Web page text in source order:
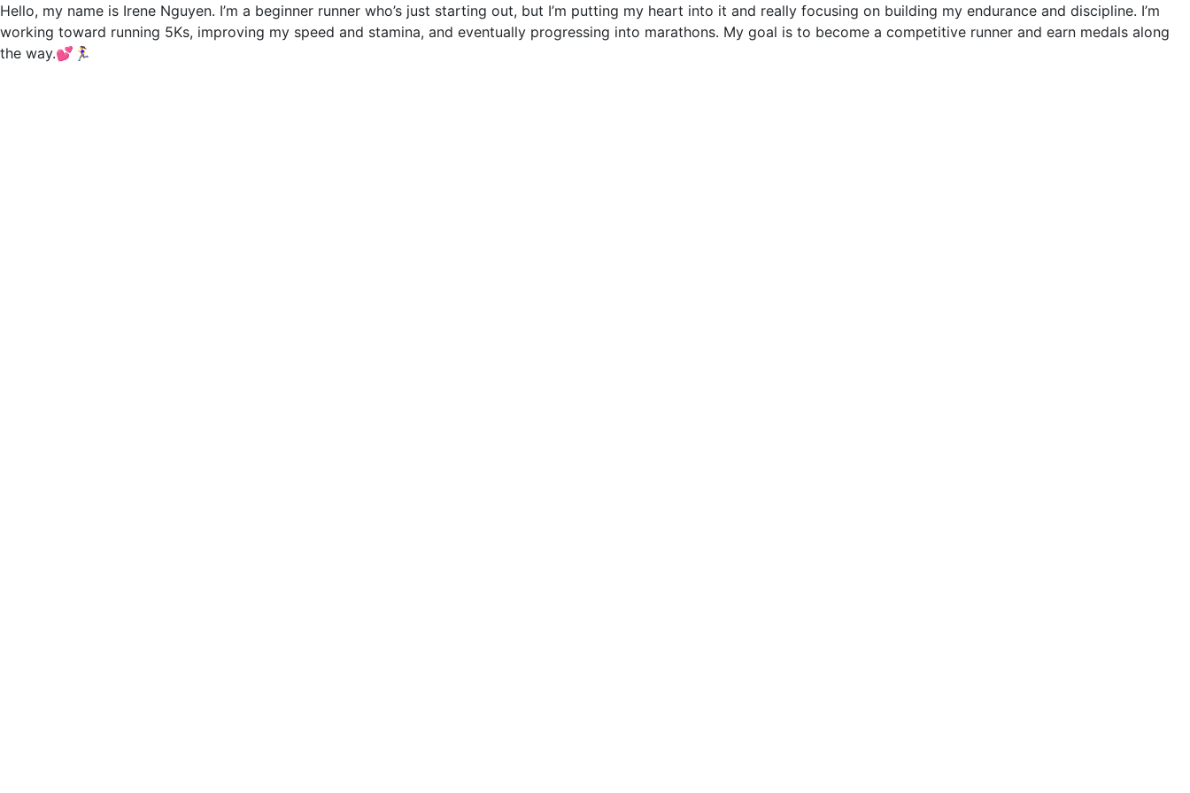
Hello, my name is Irene Nguyen. I’m a beginner runner who’s just starting out, but I’m putting my heart into it and really focusing on building my endurance and discipline. I’m
working toward running 5Ks, improving my speed and stamina, and eventually progressing into marathons. My goal is to become a competitive runner and earn medals along
the way.💕🏃‍♀️